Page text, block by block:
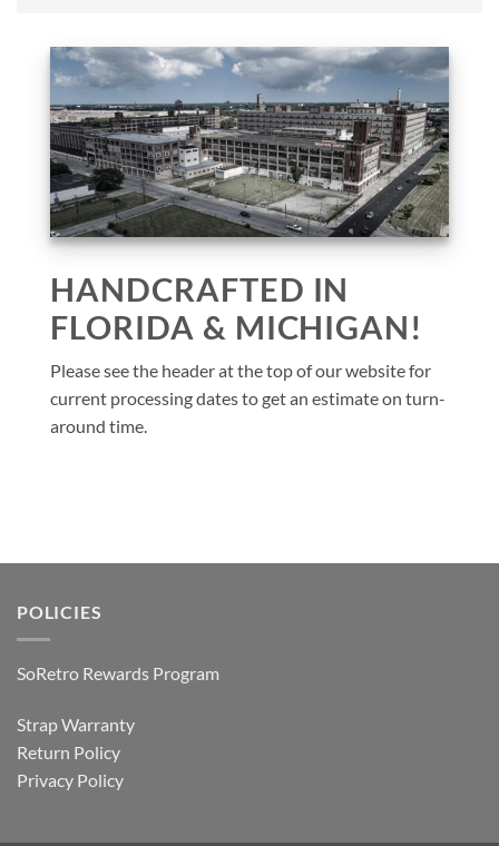
HANDCRAFTED IN
FLORIDA & MICHIGAN!
Please see the header at the top of our website for
current processing dates to get an estimate on turn-
around time.
POLICIES
SoRetro Rewards Program
Strap Warranty
Return Policy
Privacy Policy